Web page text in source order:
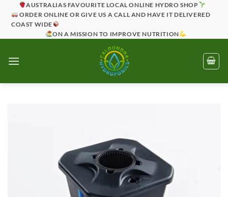
AUSTRALIAS FAVOURITE LOCAL ONLINE HYDRO SHOP
ORDER ONLINE OR GIVE US A CALL AND HAVE IT DELIVERED
COAST WIDE
ON A MISSION TO IMPROVE NUTRITION